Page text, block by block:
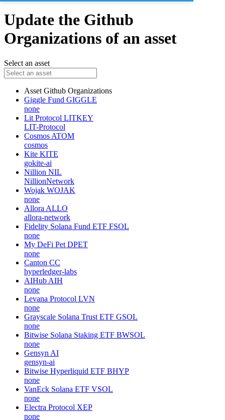
Update the Github
Organizations of an asset
Select an asset
Asset Github Organizations
Giggle Fund GIGGLE
none
Lit Protocol LITKEY
LIT-Protocol
Cosmos ATOM
cosmos
Kite KITE
gokite-ai
Nillion NIL
NillionNetwork
Wojak WOJAK
none
Allora ALLO
allora-network
Fidelity Solana Fund ETF FSOL
none
My DeFi Pet DPET
none
Canton CC
hyperledger-labs
AIHub AIH
none
Levana Protocol LVN
none
Grayscale Solana Trust ETF GSOL
none
Bitwise Solana Staking ETF BWSOL
none
Gensyn AI
gensyn-ai
Bitwise Hyperliquid ETF BHYP
none
VanEck Solana ETF VSOL
none
Electra Protocol XEP
none